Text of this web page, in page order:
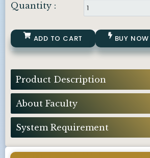
Quantity :
ADD TO CART BUY NOW
Product Description
About Faculty
System Requirement